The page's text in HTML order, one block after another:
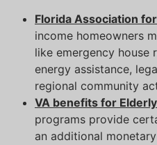
Florida Association
income homeowners
like emergency house
energy assistance,
regional community
VA benefits for
programs provide
an additional